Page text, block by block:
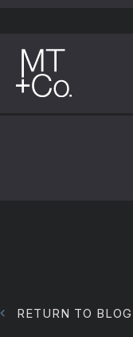
RETURN TO BLOG